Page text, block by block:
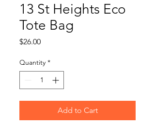
13 St Heights Eco
Tote Bag
$26.00Price
Quantity *
Add to Cart